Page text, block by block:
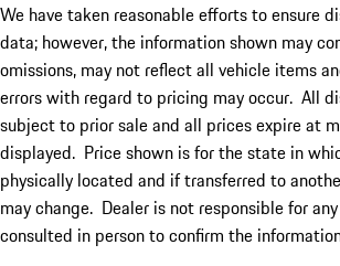
We have taken reasonable efforts to ensure
data; however, the information shown may
omissions, may not reflect all vehicle items
errors with regard to pricing may occur. All
subject to prior sale and all prices expire at
displayed. Price shown is for the state in
physically located and if transferred to
may change. Dealer is not responsible for
consulted in person to confirm the